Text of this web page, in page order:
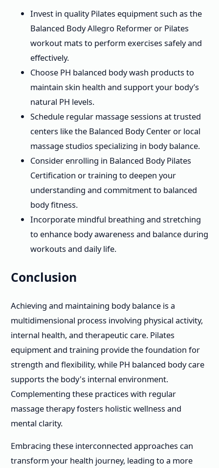
Invest in quality Pilates equipment such as the
Balanced Body Allegro Reformer or Pilates
workout mats to perform exercises safely and
effectively.
Choose PH balanced body wash products to
maintain skin health and support your body’s
natural PH levels.
Schedule regular massage sessions at trusted
centers like the Balanced Body Center or local
massage studios specializing in body balance.
Consider enrolling in Balanced Body Pilates
Certification or training to deepen your
understanding and commitment to balanced
body fitness.
Incorporate mindful breathing and stretching
to enhance body awareness and balance during
workouts and daily life.
Conclusion
Achieving and maintaining body balance is a
multidimensional process involving physical activity,
internal health, and therapeutic care. Pilates
equipment and training provide the foundation for
strength and flexibility, while PH balanced body care
supports the body's internal environment.
Complementing these practices with regular
massage therapy fosters holistic wellness and
mental clarity.
Embracing these interconnected approaches can
transform your health journey, leading to a more